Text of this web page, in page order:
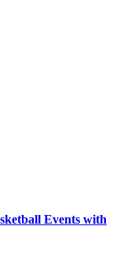
Events with